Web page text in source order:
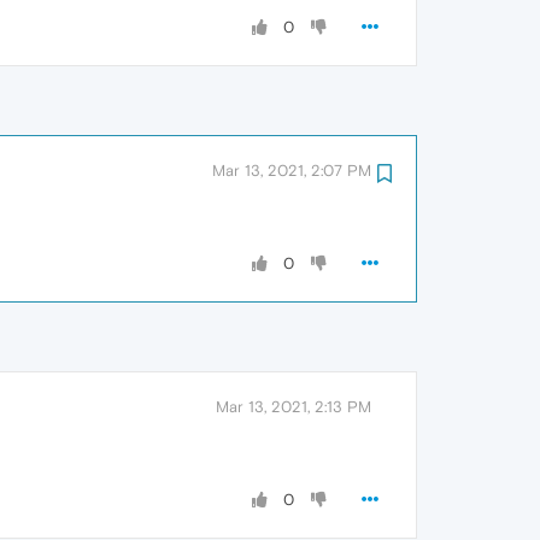
0
Mar 13, 2021, 2:07 PM
0
Mar 13, 2021, 2:13 PM
0